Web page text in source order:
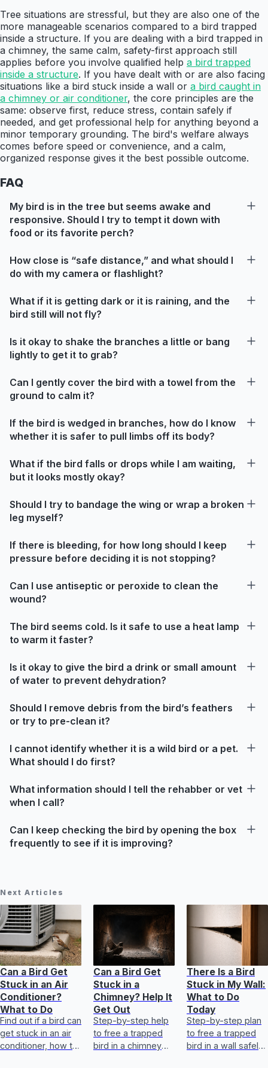
Tree situations are stressful, but they are also one of the
more manageable scenarios compared to a bird trapped
inside a structure. If you are dealing with a bird trapped in
a chimney, the same calm, safety-first approach still
applies before you involve qualified help a bird trapped
inside a structure. If you have dealt with or are also facing
situations like a bird stuck inside a wall or a bird caught in
a chimney or air conditioner, the core principles are the
same: observe first, reduce stress, contain safely if
needed, and get professional help for anything beyond a
minor temporary grounding. The bird's welfare always
comes before speed or convenience, and a calm,
organized response gives it the best possible outcome.
FAQ
My bird is in the tree but seems awake and
responsive. Should I try to tempt it down with
food or its favorite perch?
How close is “safe distance,” and what should I
do with my camera or flashlight?
What if it is getting dark or it is raining, and the
bird still will not fly?
Is it okay to shake the branches a little or bang
lightly to get it to grab?
Can I gently cover the bird with a towel from the
ground to calm it?
If the bird is wedged in branches, how do I know
whether it is safer to pull limbs off its body?
What if the bird falls or drops while I am waiting,
but it looks mostly okay?
Should I try to bandage the wing or wrap a broken
leg myself?
If there is bleeding, for how long should I keep
pressure before deciding it is not stopping?
Can I use antiseptic or peroxide to clean the
wound?
The bird seems cold. Is it safe to use a heat lamp
to warm it faster?
Is it okay to give the bird a drink or small amount
of water to prevent dehydration?
Should I remove debris from the bird’s feathers
or try to pre-clean it?
I cannot identify whether it is a wild bird or a pet.
What should I do first?
What information should I tell the rehabber or vet
when I call?
Can I keep checking the bird by opening the box
frequently to see if it is improving?
Next Articles
Can a Bird Get
Stuck in an Air
Conditioner?
What to Do
Find out if a bird can
get stuck in an air
conditioner, how to
Can a Bird Get
Stuck in a
Chimney? Help It
Get Out
Step-by-step help
to free a trapped
bird in a chimney
There Is a Bird
Stuck in My Wall:
What to Do
Today
Step-by-step plan
to free a trapped
bird in a wall safely,